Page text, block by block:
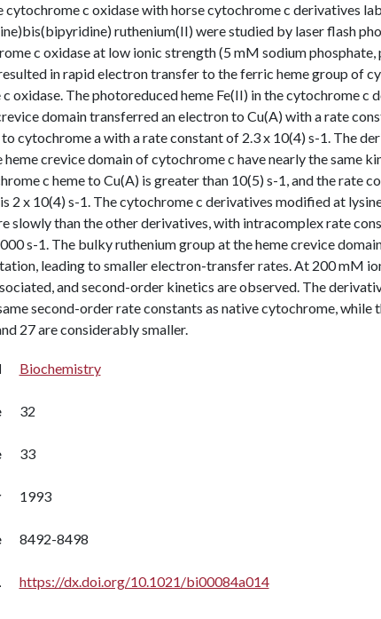
cytochrome c oxidase with horse cytochrome c derivatives
ruthenium(II) were studied by laser flash
c oxidase at low ionic strength (5 mM sodium
in rapid electron transfer to the ferric heme group of
oxidase. The photoreduced heme Fe(II) in the cytochrome c
domain transferred an electron to Cu(A) with a rate
cytochrome a with a rate constant of 2.3 x 10(4) s-1. The
crevice domain of cytochrome c have nearly the same
c heme to Cu(A) is greater than 10(5) s-1, and the rate
2 x 10(4) s-1. The cytochrome c derivatives modified at
slowly than the other derivatives, with intracomplex rate
s-1. The bulky ruthenium group at the heme crevice
leading to smaller electron-transfer rates. At 200 mM
and second-order kinetics are observed. The
second-order rate constants as native cytochrome,
27 are considerably smaller.
Biochemistry
32
33
1993
8492-8498
https://dx.doi.org/10.1021/bi00084a014